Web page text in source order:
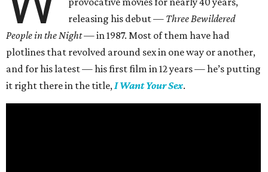
releasing his debut — Three Bewildered
People in the Night —in 1987. Most of them have had
plotlines that revolved around sex in one way or another,
and for his latest — his first film in 12 years — he’s putting
it right there in the title, I Want Your Sex.